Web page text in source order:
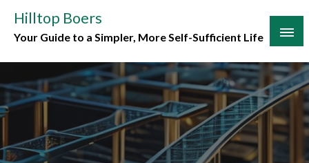
content
Hilltop Boers
Your Guide to a Simpler, More Self-Sufficient Life